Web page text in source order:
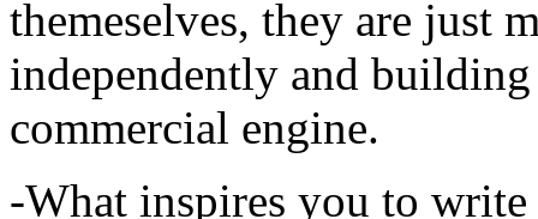
themeselves, they are just
independently and
commercial engine.
-What inspires you to write